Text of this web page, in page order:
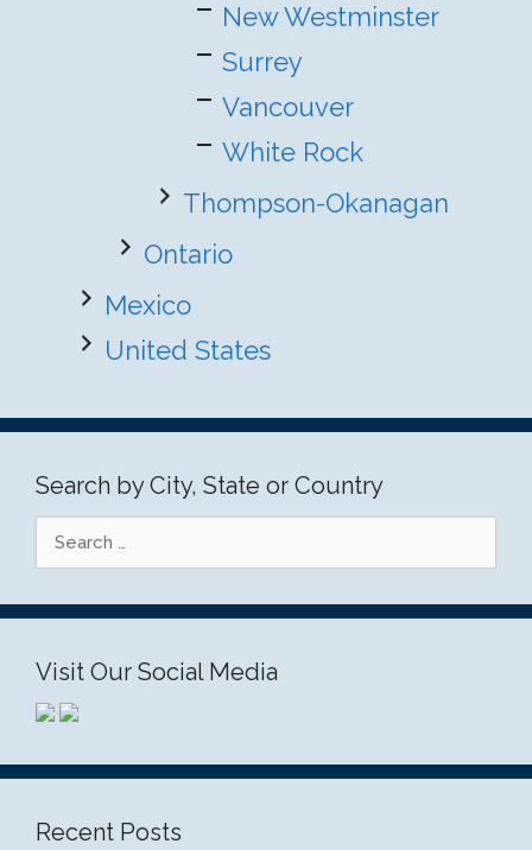
New Westminster
Surrey
Vancouver
White Rock
Thompson-Okanagan
Ontario
Mexico
United States
Search by City, State or Country
for:
Visit Our Social Media
Recent Posts